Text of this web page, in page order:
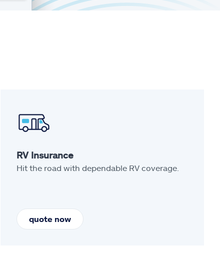
RV Insurance
Hit the road with dependable RV coverage.
quote now